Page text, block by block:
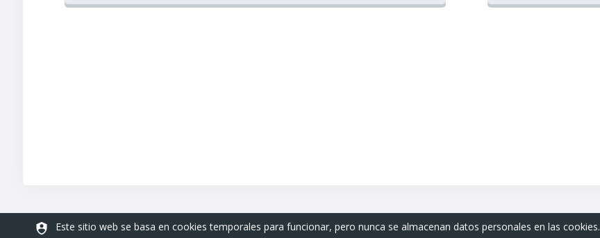
Este sitio web se basa en cookies temporales para funcionar, pero nunca se almacenan datos personales en las cookies.